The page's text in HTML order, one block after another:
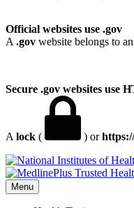
Official websites use .gov
A .gov website belongs to
Secure .gov websites use
A lock ( ) orhttps://
Menu